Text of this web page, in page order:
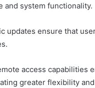
and system functionality.
updates ensure that
access capabilities
greater flexibility